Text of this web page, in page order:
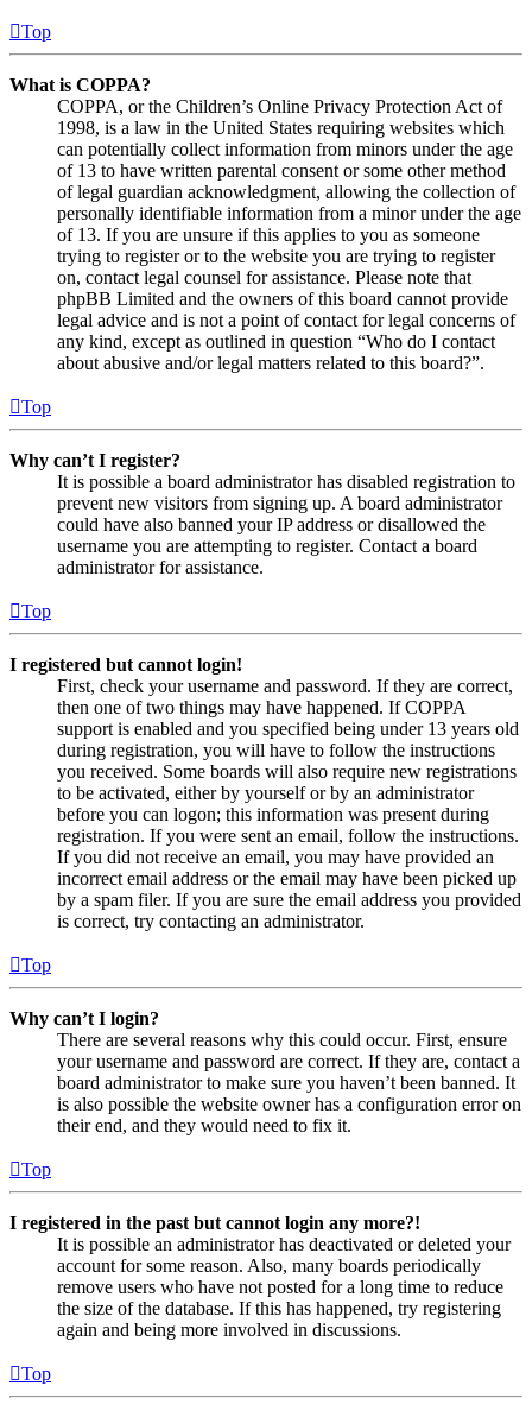
Top
What is COPPA?
COPPA, or the Children’s Online Privacy Protection Act of
1998, is a law in the United States requiring websites which
can potentially collect information from minors under the age
of 13 to have written parental consent or some other method
of legal guardian acknowledgment, allowing the collection of
personally identifiable information from a minor under the age
of 13. If you are unsure if this applies to you as someone
trying to register or to the website you are trying to register
on, contact legal counsel for assistance. Please note that
phpBB Limited and the owners of this board cannot provide
legal advice and is not a point of contact for legal concerns of
any kind, except as outlined in question “Who do I contact
about abusive and/or legal matters related to this board?”.
Top
Why can’t I register?
It is possible a board administrator has disabled registration to
prevent new visitors from signing up. A board administrator
could have also banned your IP address or disallowed the
username you are attempting to register. Contact a board
administrator for assistance.
Top
I registered but cannot login!
First, check your username and password. If they are correct,
then one of two things may have happened. If COPPA
support is enabled and you specified being under 13 years old
during registration, you will have to follow the instructions
you received. Some boards will also require new registrations
to be activated, either by yourself or by an administrator
before you can logon; this information was present during
registration. If you were sent an email, follow the instructions.
If you did not receive an email, you may have provided an
incorrect email address or the email may have been picked up
by a spam filer. If you are sure the email address you provided
is correct, try contacting an administrator.
Top
Why can’t I login?
There are several reasons why this could occur. First, ensure
your username and password are correct. If they are, contact a
board administrator to make sure you haven’t been banned. It
is also possible the website owner has a configuration error on
their end, and they would need to fix it.
Top
I registered in the past but cannot login any more?!
It is possible an administrator has deactivated or deleted your
account for some reason. Also, many boards periodically
remove users who have not posted for a long time to reduce
the size of the database. If this has happened, try registering
again and being more involved in discussions.
Top